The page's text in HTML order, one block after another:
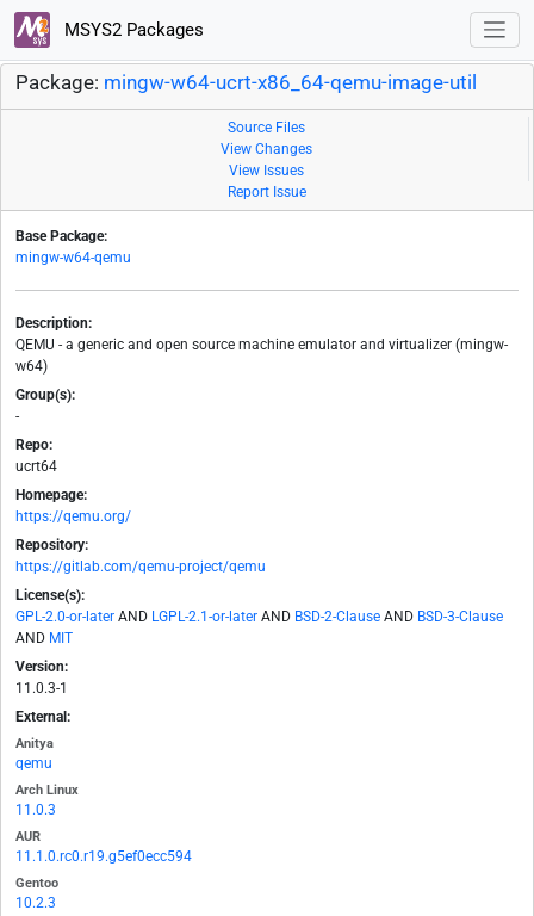
MSYS2 Packages
Package: mingw-w64-ucrt-x86_64-qemu-image-util
Source Files
View Changes
View Issues
Report Issue
Base Package:
mingw-w64-qemu
Description:
QEMU - a generic and open source machine emulator and virtualizer (mingw-
w64)
Group(s):
-
Repo:
ucrt64
Homepage:
https://qemu.org/
Repository:
https://gitlab.com/qemu-project/qemu
License(s):
GPL-2.0-or-later AND LGPL-2.1-or-later AND BSD-2-Clause AND BSD-3-Clause
AND MIT
Version:
11.0.3-1
External:
Anitya
qemu
Arch Linux
11.0.3
AUR
11.1.0.rc0.r19.g5ef0ecc594
Gentoo
10.2.3